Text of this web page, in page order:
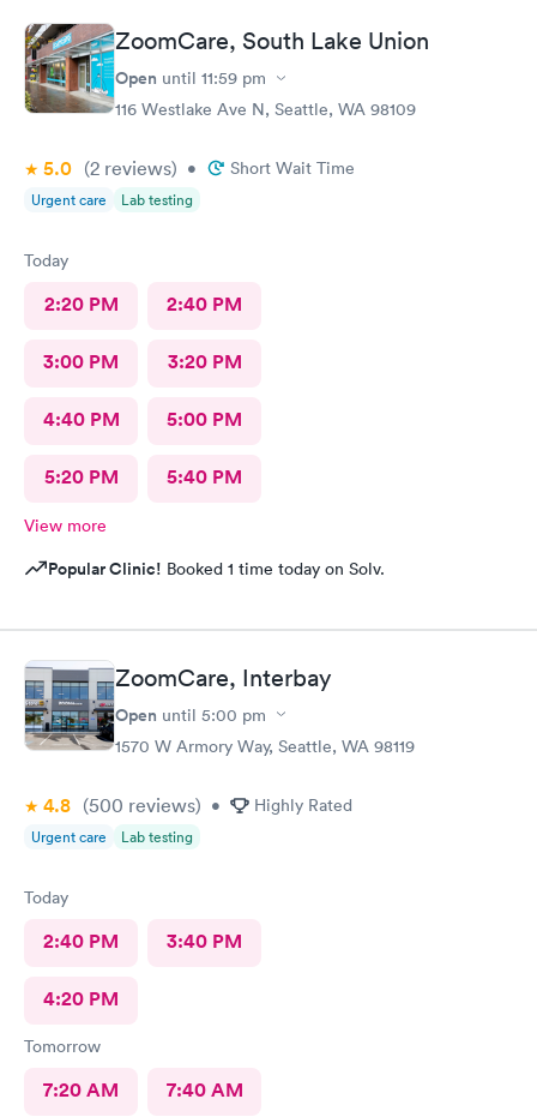
ZoomCare, South Lake Union
Open until 11:59 pm
116 Westlake Ave N, Seattle, WA 98109
5.0 (2 reviews) • Short Wait Time
Urgent care Lab testing
Today
2:20 PM 2:40 PM
3:00 PM 3:20 PM
4:40 PM 5:00 PM
5:20 PM 5:40 PM
View more
Popular Clinic! Booked 1 time today on Solv.
ZoomCare, Interbay
Open until 5:00 pm
1570 W Armory Way, Seattle, WA 98119
4.8 (500 reviews) • Highly Rated
Urgent care Lab testing
Today
2:40 PM 3:40 PM
4:20 PM
Tomorrow
7:20 AM 7:40 AM